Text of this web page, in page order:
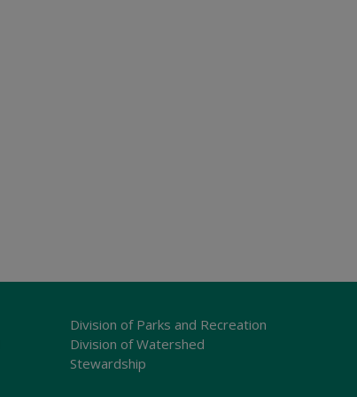
Division of Parks and Recreation
Division of Watershed
Stewardship